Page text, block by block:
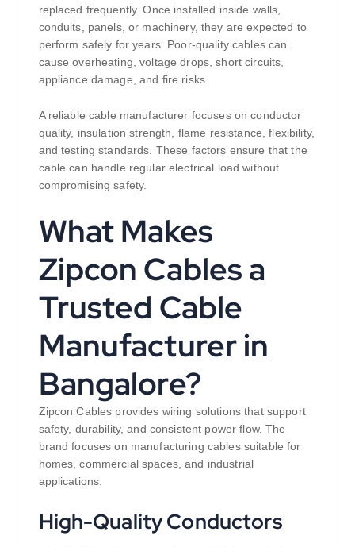
replaced frequently. Once installed inside walls,
conduits, panels, or machinery, they are expected to
perform safely for years. Poor-quality cables can
cause overheating, voltage drops, short circuits,
appliance damage, and fire risks.
A reliable cable manufacturer focuses on conductor
quality, insulation strength, flame resistance, flexibility,
and testing standards. These factors ensure that the
cable can handle regular electrical load without
compromising safety.
What Makes
Zipcon Cables a
Trusted Cable
Manufacturer in
Bangalore?
Zipcon Cables provides wiring solutions that support
safety, durability, and consistent power flow. The
brand focuses on manufacturing cables suitable for
homes, commercial spaces, and industrial
applications.
High-Quality Conductors